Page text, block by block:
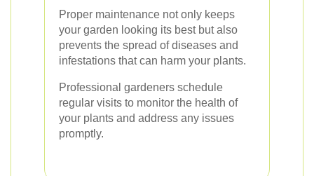
Proper maintenance not only keeps
your garden looking its best but also
prevents the spread of diseases and
infestations that can harm your plants.
Professional gardeners schedule
regular visits to monitor the health of
your plants and address any issues
promptly.